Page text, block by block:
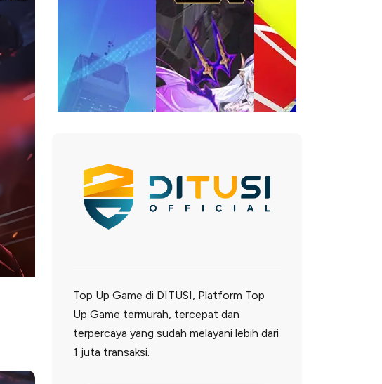
Top Up Game di DITUSI, Platform Top
Up Game termurah, tercepat dan
terpercaya yang sudah melayani lebih dari
1 juta transaksi.